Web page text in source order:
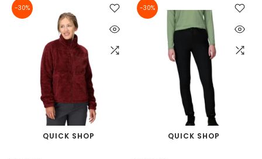
-30%
QUICK SHOP
-30%
QUICK SHOP